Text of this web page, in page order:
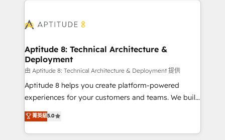
cumulées
Seamless CRM, CMS, and automation setup •
Custom APIs and third-party integrations 📈 End-to-
End Revenue Acceleration • Lifecycle marketing and
pipeline growth programs • Sales enablement tools
and CRM optimization • Retention strategies with
customer journey mapping 🏅 Elite-Level HubSpot
implementations • Deep expertise across marketing,
sales, and service hubs • Built-in flexibility for
Aptitude 8: Technical Architecture &
Deployment
由 Aptitude 8: Technical Architecture & Deployment 提供
Aptitude 8 helps you create platform-powered
experiences for your customers and teams. We build
multi-hub solutions and orchestrate operations
across your entire tech stack. Aptitude 8 is trusted
by top brands such as Lenovo, Bluetooth,
菁英級5.0